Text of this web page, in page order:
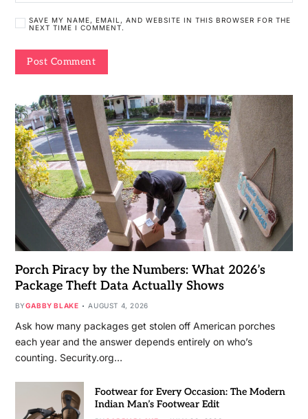
SAVE MY NAME, EMAIL, AND WEBSITE IN THIS BROWSER FOR THE
NEXT TIME I COMMENT.
Porch Piracy by the Numbers: What 2026’s
Package Theft Data Actually Shows
BYGABBY BLAKE AUGUST 4, 2026
Ask how many packages get stolen off American porches
each year and the answer depends entirely on who’s
counting. Security.org…
Footwear for Every Occasion: The Modern
Indian Man’s Footwear Edit